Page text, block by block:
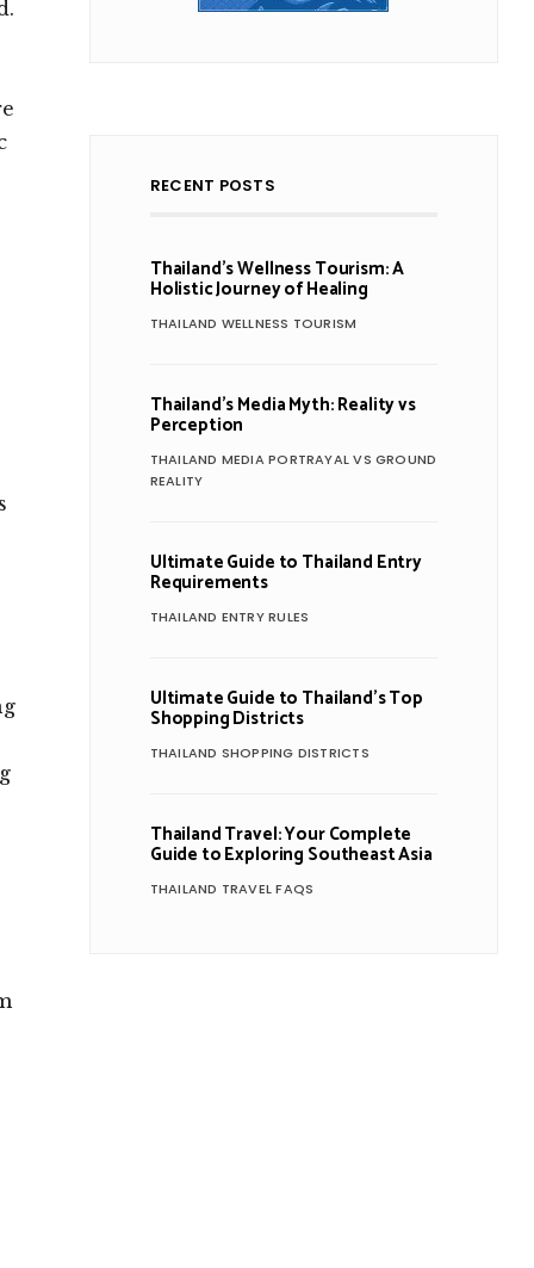
RECENT POSTS
Thailand’s Wellness Tourism: A
Holistic Journey of Healing
THAILAND WELLNESS TOURISM
Thailand’s Media Myth: Reality vs
Perception
THAILAND MEDIA PORTRAYAL VS GROUND
REALITY
Ultimate Guide to Thailand Entry
Requirements
THAILAND ENTRY RULES
Ultimate Guide to Thailand’s Top
Shopping Districts
THAILAND SHOPPING DISTRICTS
Thailand Travel: Your Complete
Guide to Exploring Southeast Asia
THAILAND TRAVEL FAQS